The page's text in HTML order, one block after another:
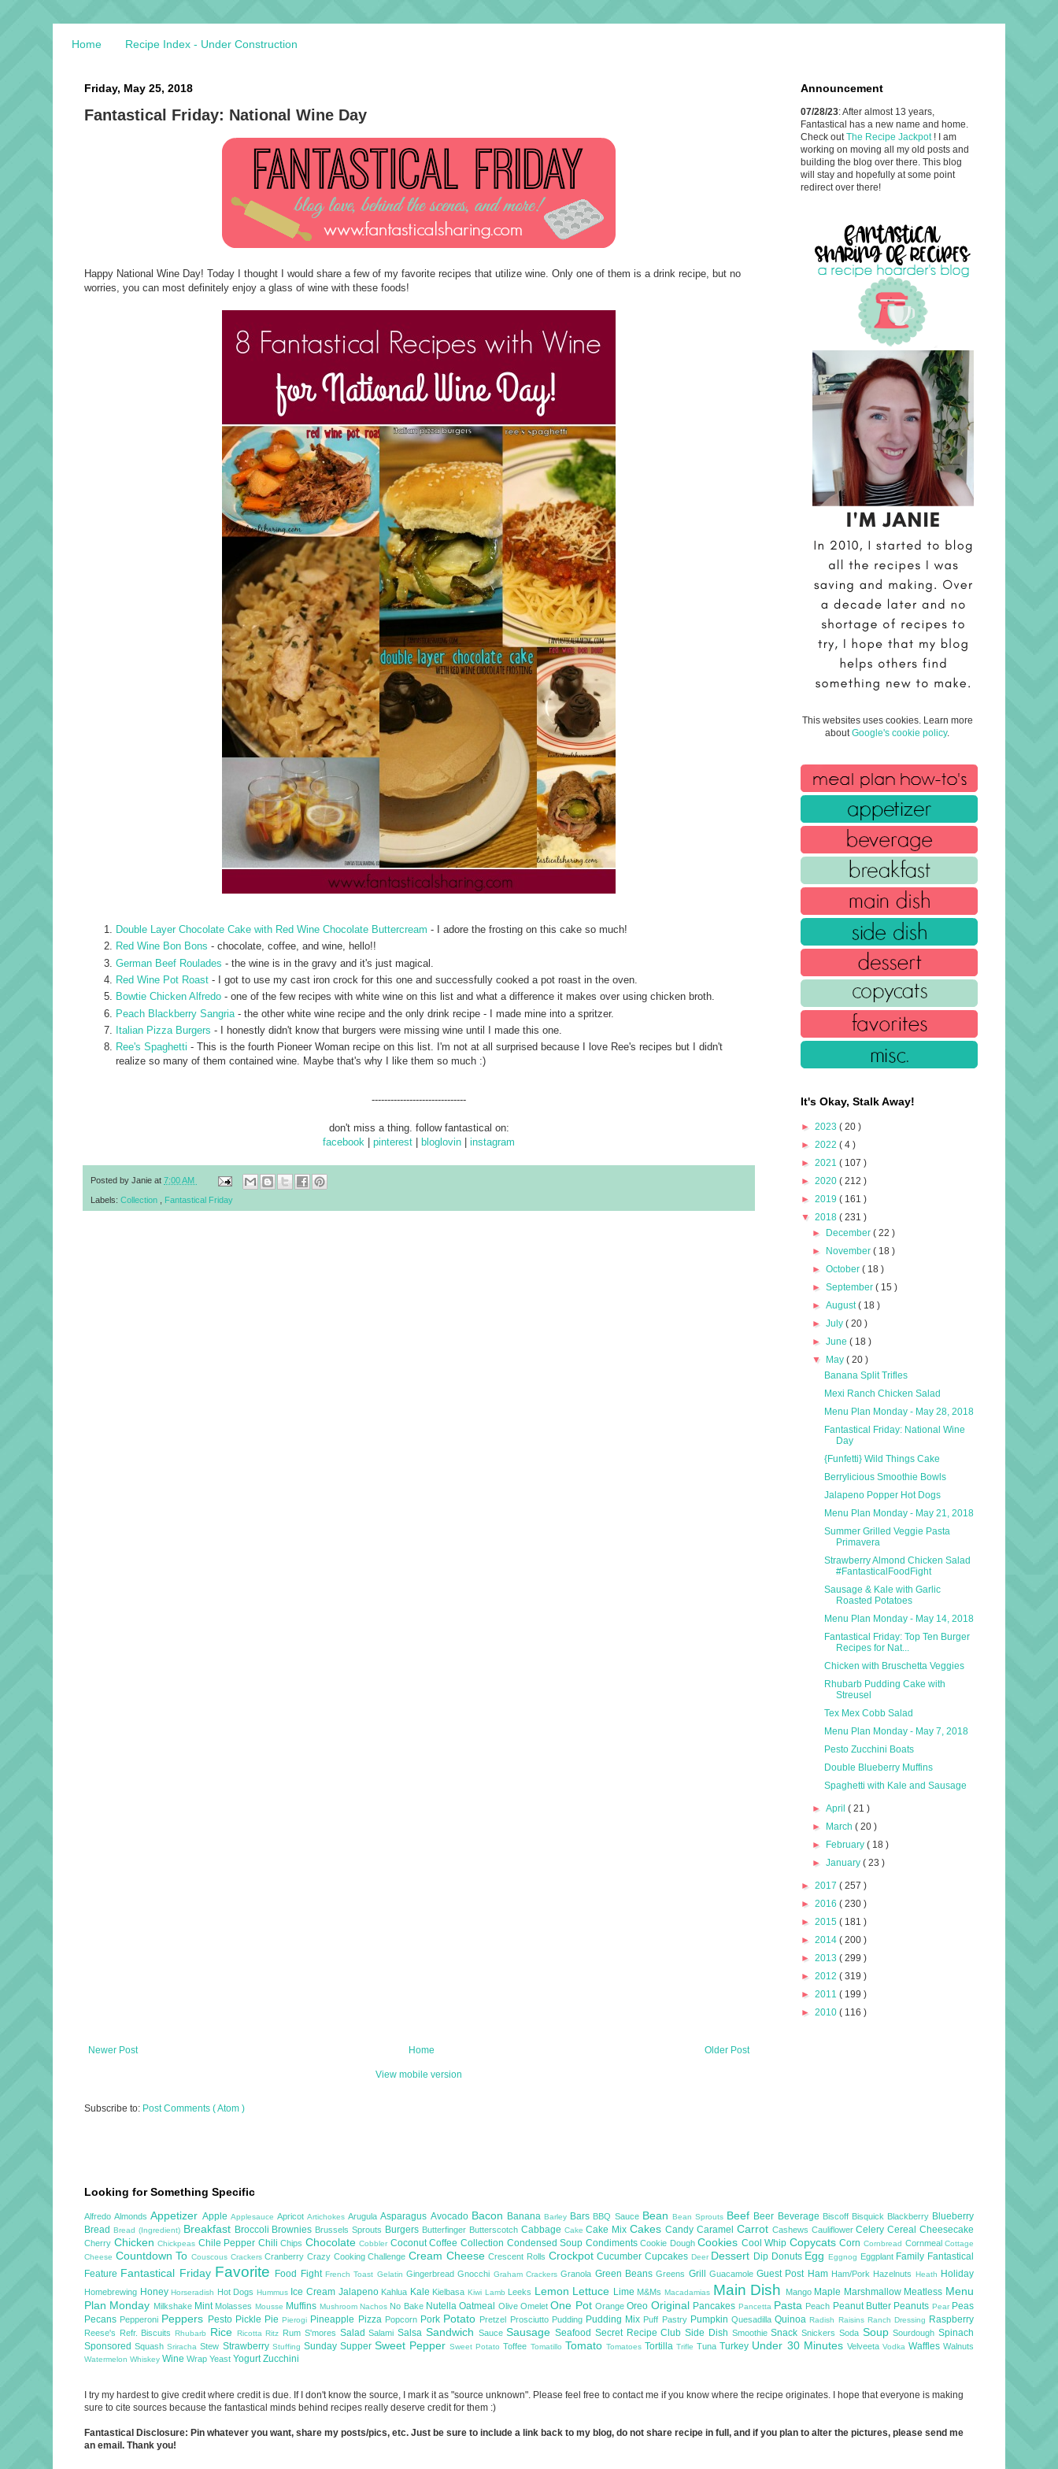
Home Recipe Index - Under Construction
Friday, May 25, 2018
Fantastical Friday: National Wine Day
Happy National Wine Day! Today I thought I would share a few of my favorite recipes that utilize wine. Only one of them is a drink recipe, but no
worries, you can most definitely enjoy a glass of wine with these foods!
Double Layer Chocolate Cake with Red Wine Chocolate Buttercream - I adore the frosting on this cake so much!
Red Wine Bon Bons - chocolate, coffee, and wine, hello!!
German Beef Roulades - the wine is in the gravy and it's just magical.
Red Wine Pot Roast - I got to use my cast iron crock for this one and successfully cooked a pot roast in the oven.
Bowtie Chicken Alfredo - one of the few recipes with white wine on this list and what a difference it makes over using chicken broth.
Peach Blackberry Sangria - the other white wine recipe and the only drink recipe - I made mine into a spritzer.
Italian Pizza Burgers - I honestly didn't know that burgers were missing wine until I made this one.
Ree's Spaghetti - This is the fourth Pioneer Woman recipe on this list. I'm not at all surprised because I love Ree's recipes but I didn't
realize so many of them contained wine. Maybe that's why I like them so much :)
------------------------------
don't miss a thing. follow fantastical on:
facebook
pinterest bloglovin instagram
Posted by Janie at 7:00 AM
Labels: Collection Fantastical Friday
Newer Post Older Post
Home
View mobile version
Subscribe to: Post Comments ( Atom )
Announcement
07/28/23: After almost 13 years,
Fantastical has a new name and home.
Check out The Recipe Jackpot ! I am
working on moving all my old posts and
building the blog over there. This blog
will stay and hopefully at some point
redirect over there!
This websites uses cookies. Learn more
about Google's cookie policy.
It's Okay, Stalk Away!
► 2023 ( 20 )
► 2022 ( 4 )
► 2021 ( 107 )
► 2020 ( 212 )
► 2019 ( 161 )
▼ 2018 ( 231 )
► December( 22 )
► November( 18 )
►October( 18 )
►September( 15 )
►August( 18 )
►July( 20 )
►June( 18 )
▼ May( 20 )
Banana Split Trifles
Mexi Ranch Chicken Salad
Menu Plan Monday - May 28, 2018
Fantastical Friday: National Wine
Day
{Funfetti} Wild Things Cake
Berrylicious Smoothie Bowls
Jalapeno Popper Hot Dogs
Menu Plan Monday - May 21, 2018
Summer Grilled Veggie Pasta
Primavera
Strawberry Almond Chicken Salad
#FantasticalFoodFight
Sausage & Kale with Garlic
Roasted Potatoes
Menu Plan Monday - May 14, 2018
Fantastical Friday: Top Ten Burger
Recipes for Nat...
Chicken with Bruschetta Veggies
Rhubarb Pudding Cake with
Streusel
Tex Mex Cobb Salad
Menu Plan Monday - May 7, 2018
Pesto Zucchini Boats
Double Blueberry Muffins
Spaghetti with Kale and Sausage
►April( 21 )
► March( 20 )
► February( 18 )
►January( 23 )
► 2017 ( 257 )
► 2016 ( 230 )
► 2015 ( 181 )
► 2014 ( 200 )
► 2013 ( 299 )
► 2012 ( 319 )
► 2011 ( 199 )
► 2010 ( 116 )
Looking for Something Specific
AlfredoAlmondsAppetizer Apple Applesauce ApricotArtichokesArugulaAsparagus Avocado Bacon BananaBarley Bars BBQ Sauce Bean Bean Sprouts Beef Beer Beverage Biscoff Bisquick Blackberry Blueberry
Bread Bread (Ingredient) Breakfast Broccoli Brownies Brussels Sprouts Burgers Butterfinger Butterscotch Cabbage CakeCake MixCakes Candy Caramel Carrot Cashews CauliflowerCeleryCerealCheesecake
Cherry ChickenChickpeas Chile Pepper ChiliChips ChocolateCobbler CoconutCoffeeCollection Condensed Soup CondimentsCookie DoughCookies Cool Whip CopycatsCornCornbread CornmealCottage
Cheese Countdown ToCouscous CrackersCranberryCrazy Cooking ChallengeCream CheeseCrescent Rolls CrockpotCucumberCupcakes Deer Dessert Dip Donuts EggEggnog Eggplant Family Fantastical
Feature Fantastical Friday Favorite Food Fight French Toast Gelatin GingerbreadGnocchi Graham CrackersGranola Green BeansGreens Grill GuacamoleGuest Post Ham Ham/Pork Hazelnuts Heath Holiday
Homebrewing HoneyHorseradish Hot Dogs Hummus Ice Cream Jalapeno Kahlua Kale Kielbasa Kiwi Lamb Leeks Lemon Lettuce Lime M&Ms Macadamias Main Dish Mango Maple Marshmallow Meatless Menu
Plan Monday Milkshake Mint Molasses Mousse Muffins Mushroom Nachos No Bake NutellaOatmeal OliveOmeletOne PotOrangeOreo Original Pancakes Pancetta Pasta Peach Peanut Butter Peanuts Pear Peas
Pecans Pepperoni Peppers Pesto Pickle PiePierogi Pineapple Pizza Popcorn Pork Potato Pretzel Prosciutto Pudding Pudding Mix Puff Pastry PumpkinQuesadillaQuinoaRadish Raisins Ranch Dressing Raspberry
Reese's Refr. BiscuitsRhubarb Rice RicottaRitz Rum S'mores SaladSalamiSalsa Sandwich SauceSausageSeafood Secret Recipe ClubSide Dish SmoothieSnackSnickers Soda SoupSourdoughSpinach
SponsoredSquashSrirachaStew Strawberry Stuffing Sunday Supper Sweet PepperSweet PotatoToffee Tomatillo Tomato Tomatoes TortillaTrifleTunaTurkey Under 30 Minutes Velveeta VodkaWafflesWalnuts
Watermelon Whiskey Wine Wrap Yeast YogurtZucchini
I try my hardest to give credit where credit is due. If I don't know the source, I mark it as "source unknown". Please feel free to contact me if you know where the recipe originates. I hope that everyone is making
sure to cite sources because the fantastical minds behind recipes really deserve credit for them :)
Fantastical Disclosure: Pin whatever you want, share my posts/pics, etc. Just be sure to include a link back to my blog, do not share recipe in full, and if you plan to alter the pictures, please send me
an email. Thank you!